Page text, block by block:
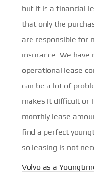
but it is a financial
that only the
are responsible for
insurance. We have
operational lease
can be a lot of
makes it difficult or
monthly lease
find a perfect
so leasing is not
Volvo as a